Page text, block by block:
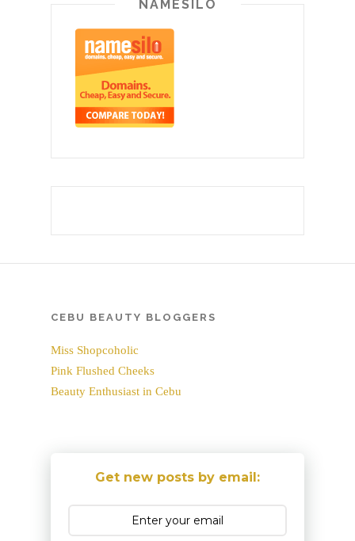
NAMESILO
CEBU BEAUTY BLOGGERS
Miss Shopcoholic
Pink Flushed Cheeks
Beauty Enthusiast in Cebu
Get new posts by email: